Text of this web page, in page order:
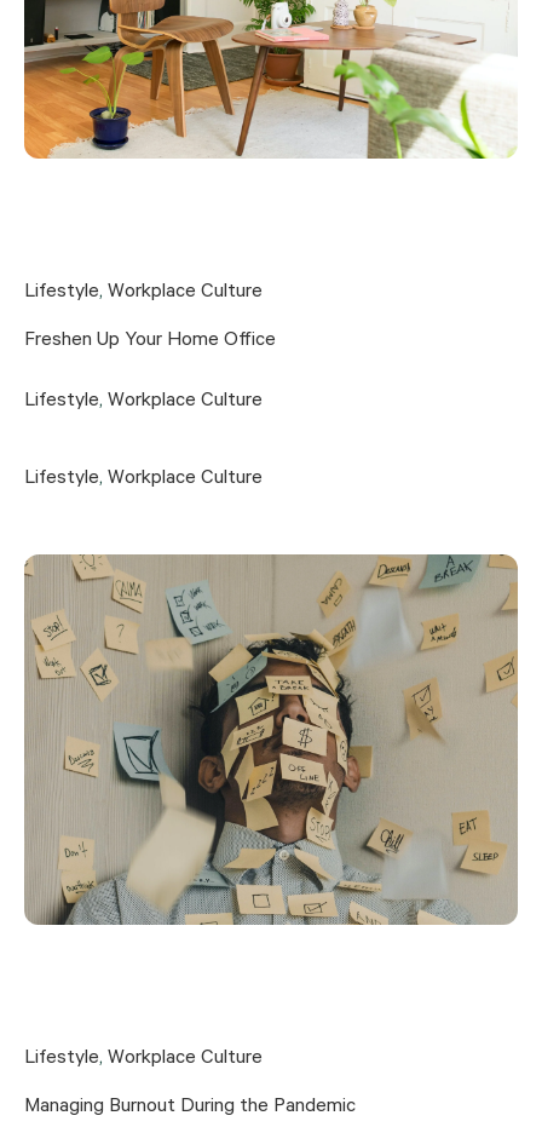
Lifestyle, Workplace Culture
Freshen Up Your Home Office
Lifestyle, Workplace Culture
Lifestyle, Workplace Culture
Lifestyle, Workplace Culture
Managing Burnout During the Pandemic